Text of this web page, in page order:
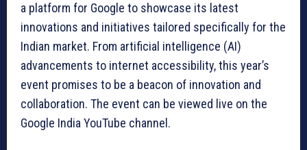
a platform for Google to showcase its latest
innovations and initiatives tailored specifically for the
Indian market. From artificial intelligence (AI)
advancements to internet accessibility, this year’s
event promises to be a beacon of innovation and
collaboration. The event can be viewed live on the
Google India YouTube channel.